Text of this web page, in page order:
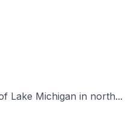
Lake Michigan in north...